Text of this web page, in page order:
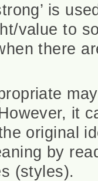
is
value to
there
it
original
by
(styles).